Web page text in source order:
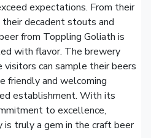
expectations. From their
their decadent stouts and
from Toppling Goliath is
with flavor. The brewery
can sample their beers
friendly and welcoming
establishment. With its
to excellence,
truly a gem in the craft beer